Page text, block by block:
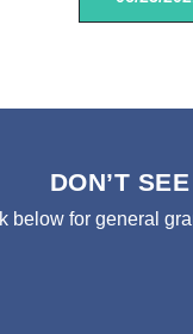
DON’T
below for general